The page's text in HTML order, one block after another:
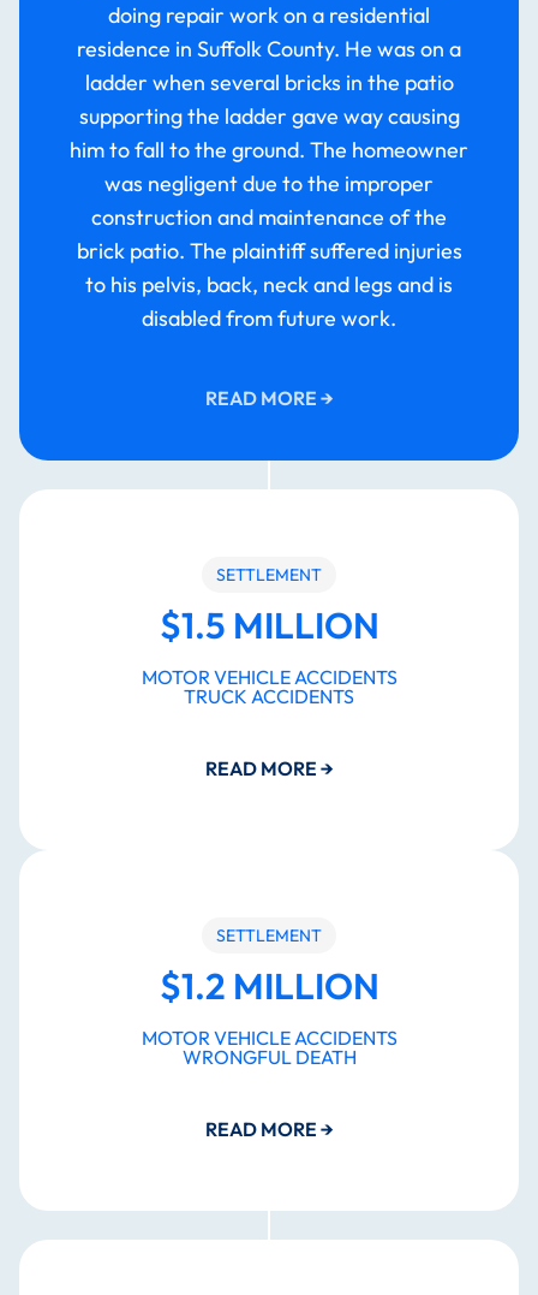
doing repair work on a residential
residence in Suffolk County. He was on a
ladder when several bricks in the patio
supporting the ladder gave way causing
him to fall to the ground. The homeowner
was negligent due to the improper
construction and maintenance of the
brick patio. The plaintiff suffered injuries
to his pelvis, back, neck and legs and is
disabled from future work.
READ MORE →
SETTLEMENT
$1.5 MILLION
MOTOR VEHICLE ACCIDENTS
TRUCK ACCIDENTS
READ MORE →
SETTLEMENT
$1.2 MILLION
MOTOR VEHICLE ACCIDENTS
WRONGFUL DEATH
READ MORE →